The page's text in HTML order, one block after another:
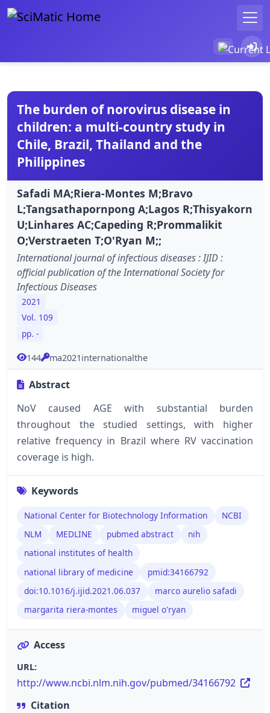
The burden of norovirus disease in
children: a multi-country study in
Chile, Brazil, Thailand and the
Philippines
Safadi MA;Riera-Montes M;Bravo
L;Tangsathapornpong A;Lagos R;Thisyakorn
U;Linhares AC;Capeding R;Prommalikit
O;Verstraeten T;O'Ryan M;;
International journal of infectious diseases : IJID :
official publication of the International Society for
Infectious Diseases
2021
Vol. 109
pp. -
144 ma2021internationalthe
Abstract
NoV caused AGE with substantial burden
throughout the studied settings, with higher
relative frequency in Brazil where RV vaccination
coverage is high.
Keywords
National Center for Biotechnology Information
NCBI
NLM
MEDLINE pubmed abstract
nih
national institutes of health
national library of medicine
pmid:34166792
doi:10.1016/j.ijid.2021.06.037
marco aurelio safadi
margarita riera-montes
miguel o'ryan
Access
URL:
http://www.ncbi.nlm.nih.gov/pubmed/34166792
Citation